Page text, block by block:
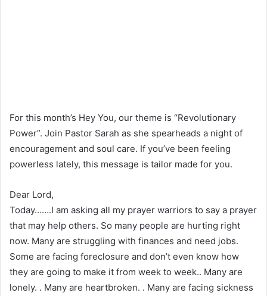
For this month’s Hey You, our theme is “Revolutionary
Power”. Join Pastor Sarah as she spearheads a night of
encouragement and soul care. If you’ve been feeling
powerless lately, this message is tailor made for you.
Dear Lord,
Today…….I am asking all my prayer warriors to say a prayer
that may help others. So many people are hurting right
now. Many are struggling with finances and need jobs.
Some are facing foreclosure and don’t even know how
they are going to make it from week to week.. Many are
lonely. . Many are heartbroken. . Many are facing sickness